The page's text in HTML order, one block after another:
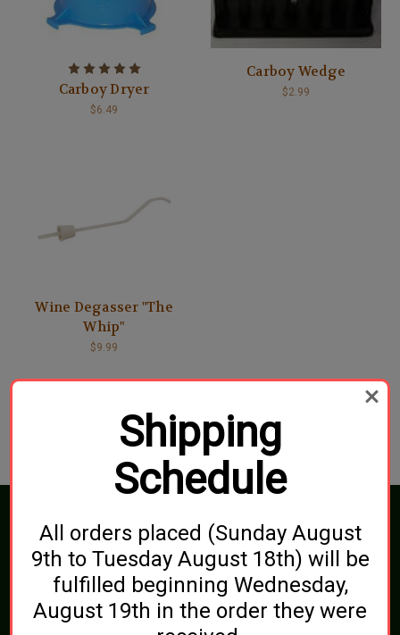
Carboy Dryer
$6.49
Carboy Wedge
$2.99
Wine Degasser "The
Whip"
$9.99
Connect With Us
Navigate
Shipping
Schedule
All orders placed (Sunday August
9th to Tuesday August 18th) will be
fulfilled beginning Wednesday,
August 19th in the order they were